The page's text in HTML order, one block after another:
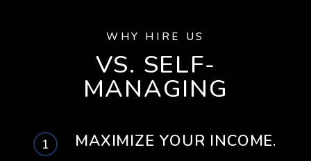
WHY HIRE US
VS. SELF-
MANAGING
MAXIMIZE YOUR INCOME.